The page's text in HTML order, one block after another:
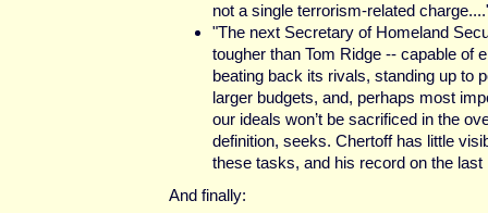
not a single terrorism-related
"The next Secretary of Homeland
tougher than Tom Ridge -- capable of
beating back its rivals, standing up to
larger budgets, and, perhaps most
our ideals won’t be sacrificed in the
definition, seeks. Chertoff has little
these tasks, and his record on the last
And finally: